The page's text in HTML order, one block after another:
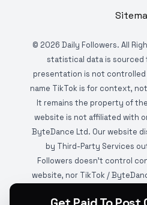
© 2026 Daily Followers. All
statistical data is sourced
presentation is not
name TikTok is for context,
It remains the property of
website is not affiliated with
ByteDance Ltd. Our website
by Third-Party Services
Followers doesn't control
website, nor TikTok /